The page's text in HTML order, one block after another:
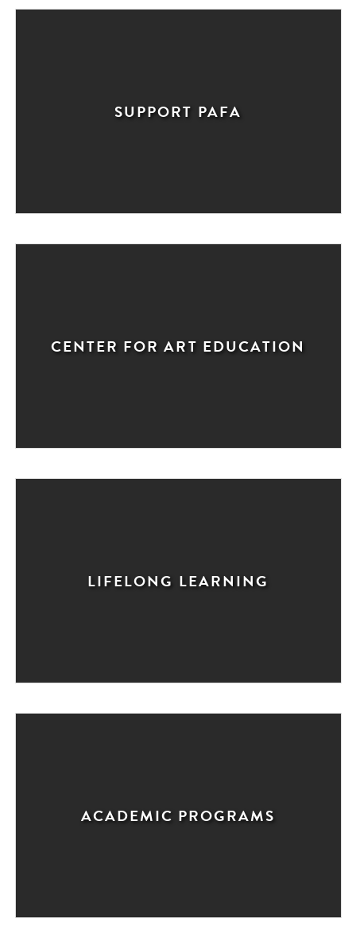
SUPPORT PAFA
CENTER FOR ART EDUCATION
LIFELONG LEARNING
ACADEMIC PROGRAMS